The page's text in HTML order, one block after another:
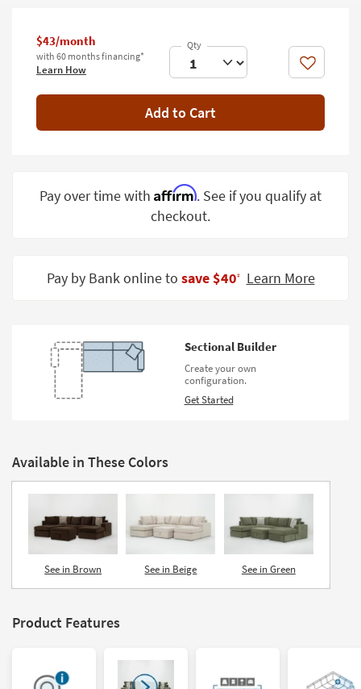
Wall Art
Inspiration
Clearance
Bestsellers
Grade
Catalogs
Shop by
$43/month
with 60 months financing*
Learn How Like
Add to Cart
Pay over time with Affirm. See if you qualify at
checkout.
Pay by Bank online to save $40‡ Learn More
Sectional Builder
Create your own
configuration.
Get Started
Available in These Colors
See in Brown See in Beige See in Green
Product Features